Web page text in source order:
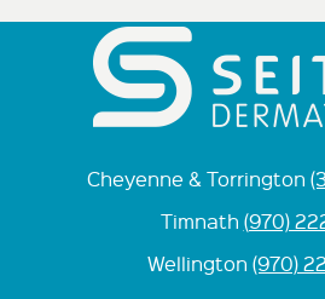
Cheyenne & Torrington
Timnath (970)
Wellington (970)